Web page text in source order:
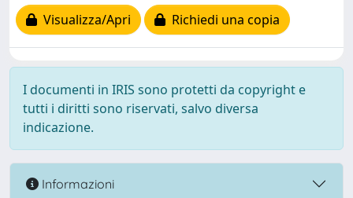
Visualizza/Apri
Richiedi una copia
I documenti in IRIS sono protetti da copyright e
tutti i diritti sono riservati, salvo diversa
indicazione.
Informazioni